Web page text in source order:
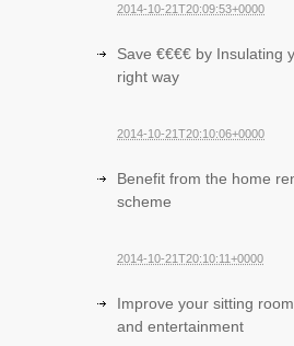
2014-10-21T20:09:53+0000
Save €€€€ by Insulating
right way
2014-10-21T20:10:06+0000
Benefit from the home
scheme
2014-10-21T20:10:11+0000
Improve your sitting
and entertainment